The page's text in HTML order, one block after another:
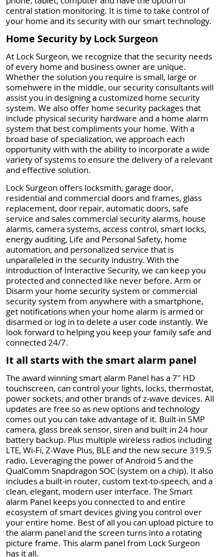
central station monitoring. It is time to take control of
your home and its security with our smart technology.
Home Security by Lock Surgeon
At Lock Surgeon, we recognize that the security needs
of every home and business owner are unique.
Whether the solution you require is small, large or
somehwere in the middle, our security consultants will
assist you in designing a customized home security
system. We also offer home security packages that
include physical security hardware and a home alarm
system that best compliments your home. With a
broad base of specialization, we approach each
opportunity with with the ability to incorporate a wide
variety of systems to ensure the delivery of a relevant
and effective solution.
Lock Surgeon offers locksmith, garage door,
residential and commercial doors and frames, glass
replacement, door repair, automatic doors, safe
service and sales commercial security alarms, house
alarms, camera systems, access control, smart locks,
energy auditing, Life and Personal Safety, home
automation, and personalized service that is
unparalleled in the security industry. With the
introduction of Interactive Security, we can keep you
protected and connected like never before. Arm or
Disarm your home security system or commercial
security system from anywhere with a smartphone,
get notifications when your home alarm is armed or
disarmed or log in to delete a user code instantly. We
look forward to helping you keep your family safe and
connected 24/7.
It all starts with the smart alarm panel
The award winning smart alarm Panel has a 7" HD
touchscreen, can control your lights, locks, thermostat,
power sockets, and other brands of z-wave devices. All
updates are free so as new options and technology
comes out you can take advantage of it. Built-in 5MP
camera, glass break sensor, siren and built in 24 hour
battery backup. Plus multiple wireless radios including
LTE, Wi-Fi, Z-Wave Plus, BLE and the new secure 319.5
radio. Leveraging the power of Android 5 and the
QualComm Snapdragon SOC (system on a chip). It also
includes a built-in router, custom text-to-speech, and a
clean, elegant, modern user interface. The Smart
alarm Panel keeps you connected to and entire
ecosystem of smart devices giving you control over
your entire home. Best of all you can upload picture to
the alarm panel and the screen turns into a rotating
picture frame. This alarm panel from Lock Surgeon
has it all.